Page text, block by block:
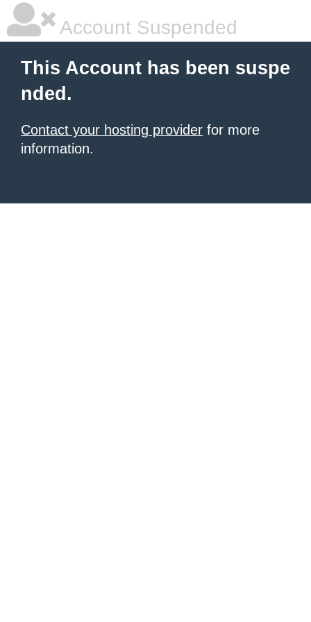
Account Suspended
This Account has been suspe
nded.
Contact your hosting provider for more
information.